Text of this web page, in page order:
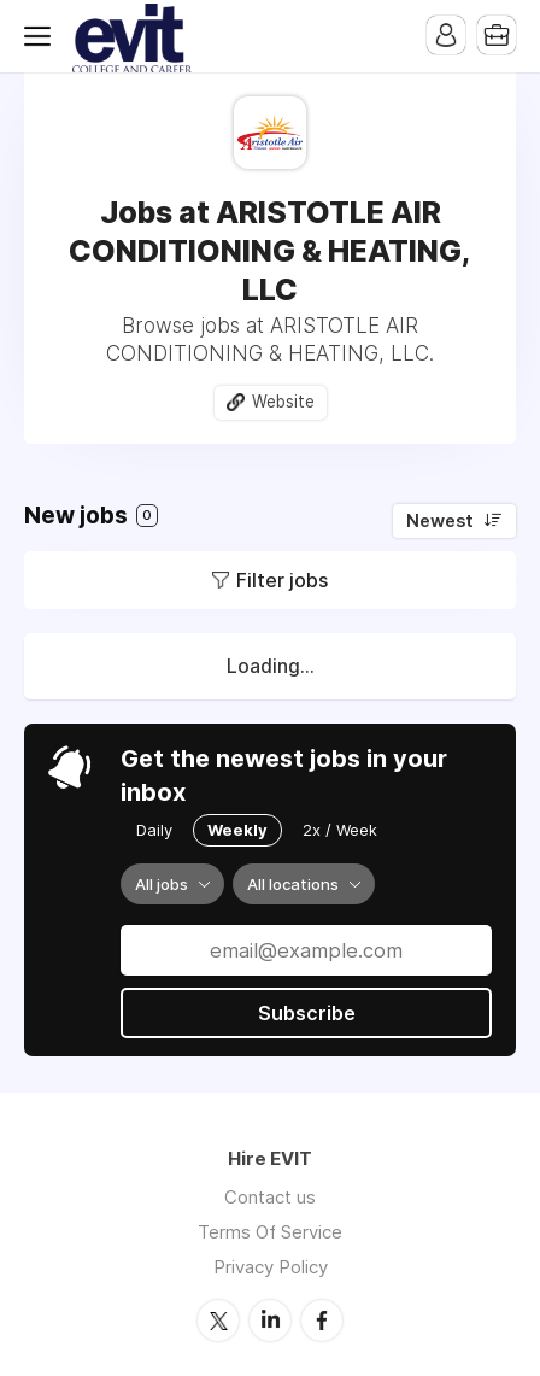
Jobs at ARISTOTLE AIR
CONDITIONING & HEATING,
LLC
Browse jobs at ARISTOTLE AIR
CONDITIONING & HEATING, LLC.
Website
New jobs 0 Newest
Filter jobs
Loading...
Get the newest jobs in your
inbox
Daily Weekly 2x / Week
All jobs All locations
Subscribe
Hire EVIT
Contact us
Terms Of Service
Privacy Policy